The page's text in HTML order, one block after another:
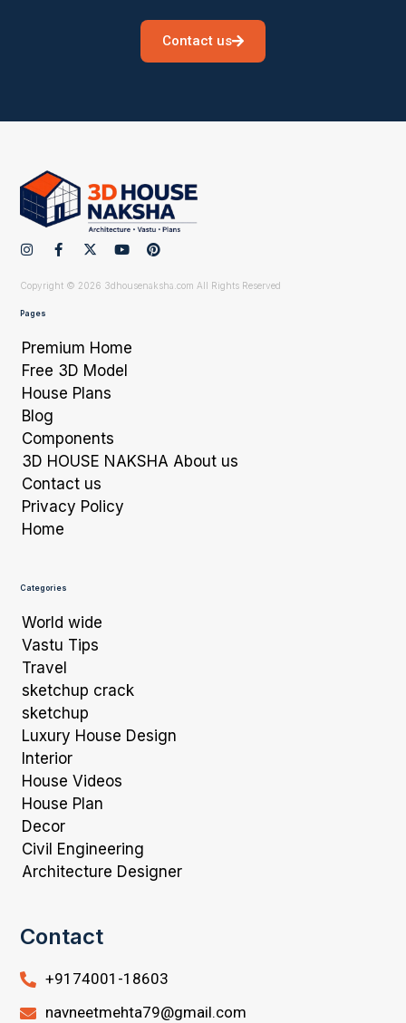
Contact us
Copyright © 2026 3dhousenaksha.com All Rights Reserved
Pages
Premium Home
Free 3D Model
House Plans
Blog
Components
3D HOUSE NAKSHA About us
Contact us
Privacy Policy
Home
Categories
World wide
Vastu Tips
Travel
sketchup crack
sketchup
Luxury House Design
Interior
House Videos
House Plan
Decor
Civil Engineering
Architecture Designer
Contact
+9174001-18603
navneetmehta79@gmail.com